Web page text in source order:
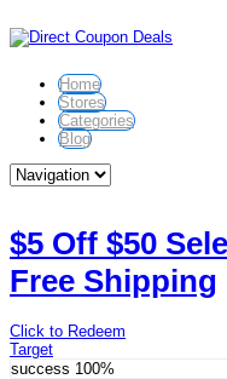
Home
Stores
Categories
Blog
$5 Off $50
Free Shipping
Click to Redeem
Target
success 100%